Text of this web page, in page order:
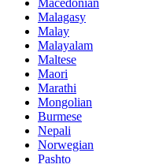
Malagasy
Malay
Malayalam
Maltese
Maori
Marathi
Mongolian
Burmese
Nepali
Norwegian
Pashto